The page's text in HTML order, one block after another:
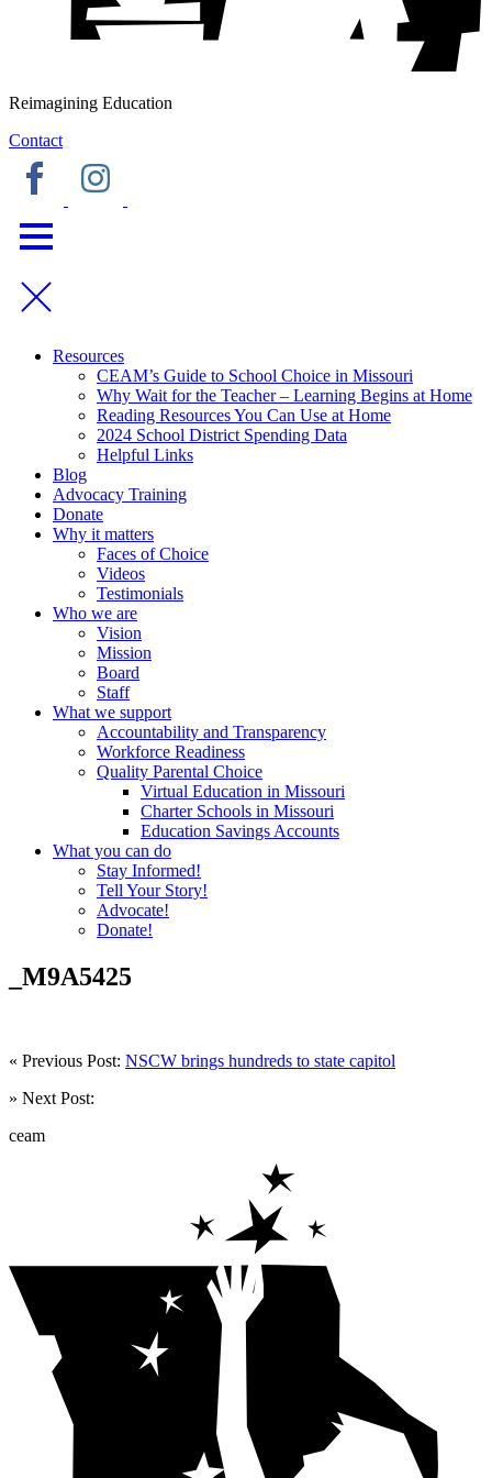
Reimagining Education
Contact
Resources
CEAM’s Guide to School Choice in Missouri
Why Wait for the Teacher – Learning Begins at Home
Reading Resources You Can Use at Home
2024 School District Spending Data
Helpful Links
Blog
Advocacy Training
Donate
Why it matters
Faces of Choice
Videos
Testimonials
Who we are
Vision
Mission
Board
Staff
What we support
Accountability and Transparency
Workforce Readiness
Quality Parental Choice
Virtual Education in Missouri
Charter Schools in Missouri
Education Savings Accounts
What you can do
Stay Informed!
Tell Your Story!
Advocate!
Donate!
_M9A5425
« Previous Post: NSCW brings hundreds to state capitol
» Next Post:
ceam